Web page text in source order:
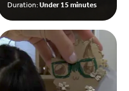
Duration:Under 15 minutes